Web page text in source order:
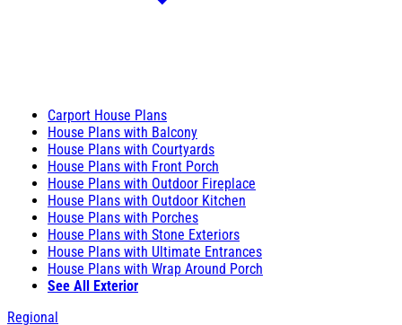
Carport House Plans
House Plans with Balcony
House Plans with Courtyards
House Plans with Front Porch
House Plans with Outdoor Fireplace
House Plans with Outdoor Kitchen
House Plans with Porches
House Plans with Stone Exteriors
House Plans with Ultimate Entrances
House Plans with Wrap Around Porch
See All Exterior
Regional